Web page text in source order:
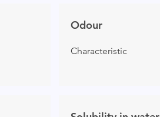
Odour
Characteristic